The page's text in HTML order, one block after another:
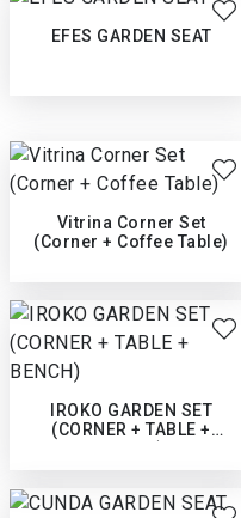
EFES GARDEN SEAT
Vitrina Corner Set
(Corner + Coffee Table)
IROKO GARDEN SET
(CORNER + TABLE +